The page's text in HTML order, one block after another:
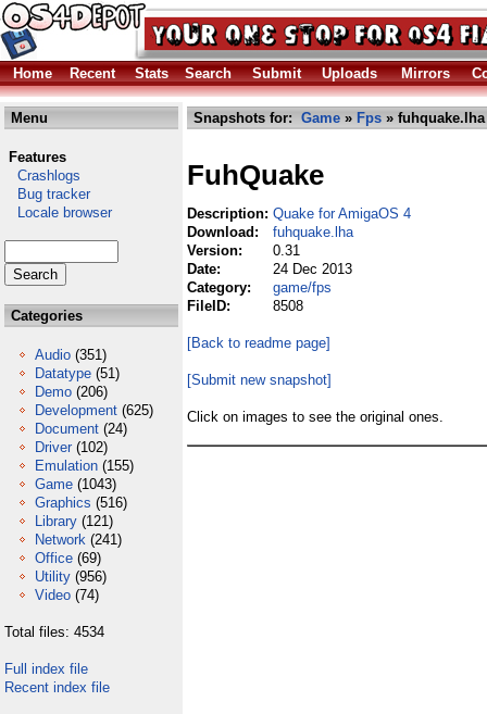
Home Recent Stats Search Submit Uploads Mirrors
Menu
Features
Crashlogs
Bug tracker
Locale browser
Categories
Audio (351)
Datatype (51)
Demo (206)
Development (625)
Document (24)
Driver (102)
Emulation (155)
Game (1043)
Graphics (516)
Library (121)
Network (241)
Office (69)
Utility (956)
Video (74)
Total files: 4534
Full index file
Recent index file
Snapshots for: Game » Fps » fuhquake.lha
FuhQuake
Description: Quake for AmigaOS 4
Download:
fuhquake.lha
Version:
0.31
Date:
24 Dec 2013
Category:
game/fps
FileID:
8508
[Back to readme page]
[Submit new snapshot]
Click on images to see the original ones.